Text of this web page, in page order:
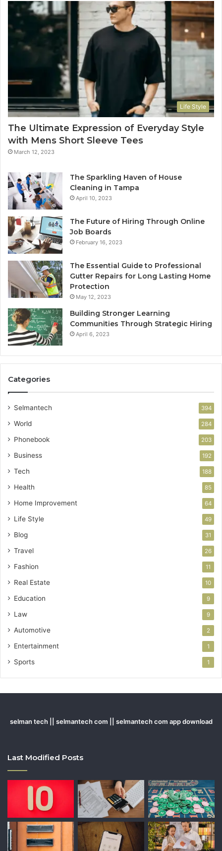
Life Style
The Ultimate Expression of Everyday Style
with Mens Short Sleeve Tees
March 12, 2023
The Sparkling Haven of House
Cleaning in Tampa
April 10, 2023
The Future of Hiring Through Online
Job Boards
February 16, 2023
The Essential Guide to Professional
Gutter Repairs for Long Lasting Home
Protection
May 12, 2023
Building Stronger Learning
Communities Through Strategic Hiring
April 6, 2023
Categories
Selmantech 394
World 284
Phonebook 203
Business 192
Tech 188
Health 85
Home Improvement 64
Life Style 49
Blog 31
Travel 26
Fashion 11
Real Estate 10
Education 9
Law 9
Automotive 2
Entertainment 1
Sports 1
selman tech || selmantech com || selmantech com app download
Last Modified Posts